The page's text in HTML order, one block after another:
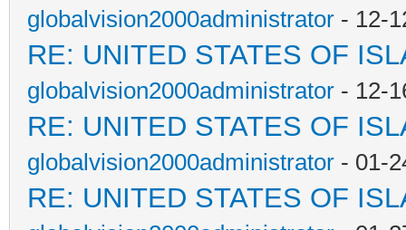
globalvision2000administrator - 12-
RE: UNITED STATES OF
globalvision2000administrator - 12-
RE: UNITED STATES OF
globalvision2000administrator - 01-
RE: UNITED STATES OF